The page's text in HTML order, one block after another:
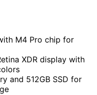
M4 Pro chip for
XDR display with
and 512GB SSD for